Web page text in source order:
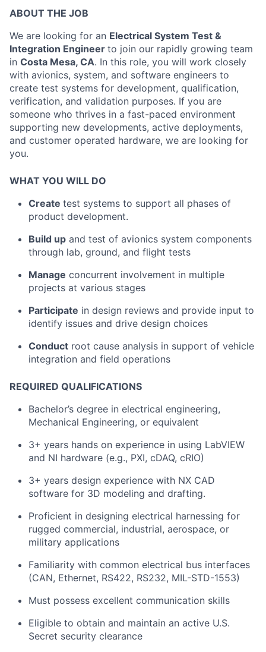
ABOUT THE JOB
We are looking for an Electrical System Test &
Integration Engineer to join our rapidly growing team
in Costa Mesa, CA. In this role, you will work closely
with avionics, system, and software engineers to
create test systems for development, qualification,
verification, and validation purposes. If you are
someone who thrives in a fast-paced environment
supporting new developments, active deployments,
and customer operated hardware, we are looking for
you.
WHAT YOU WILL DO
Create test systems to support all phases of
product development.
Build up and test of avionics system components
through lab, ground, and flight tests
Manage concurrent involvement in multiple
projects at various stages
Participate in design reviews and provide input to
identify issues and drive design choices
Conduct root cause analysis in support of vehicle
integration and field operations
REQUIRED QUALIFICATIONS
Bachelor’s degree in electrical engineering,
Mechanical Engineering, or equivalent
3+ years hands on experience in using LabVIEW
and NI hardware (e.g., PXI, cDAQ, cRIO)
3+ years design experience with NX CAD
software for 3D modeling and drafting.
Proficient in designing electrical harnessing for
rugged commercial, industrial, aerospace, or
military applications
Familiarity with common electrical bus interfaces
(CAN, Ethernet, RS422, RS232, MIL-STD-1553)
Must possess excellent communication skills
Eligible to obtain and maintain an active U.S.
Secret security clearance